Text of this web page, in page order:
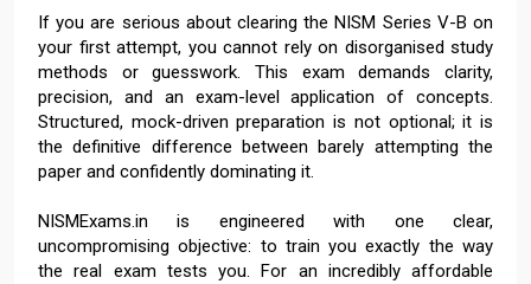
If you are serious about clearing the NISM Series V-B on
your first attempt, you cannot rely on disorganised study
methods or guesswork. This exam demands clarity,
precision, and an exam-level application of concepts.
Structured, mock-driven preparation is not optional; it is
the definitive difference between barely attempting the
paper and confidently dominating it.
NISMExams.in is engineered with one clear,
uncompromising objective: to train you exactly the way
the real exam tests you. For an incredibly affordable